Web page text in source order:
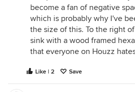
become a fan of negative
which is probably why I've
the size of this. To the right
sink with a wood framed
that everyone on Houzz
Like | 2 Save